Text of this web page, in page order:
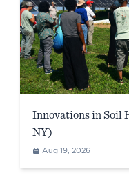
Innovations in Soil
NY)
Aug 19, 2026